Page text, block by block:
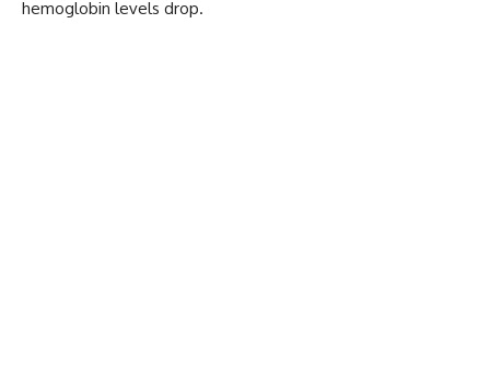
hemoglobin levels drop.